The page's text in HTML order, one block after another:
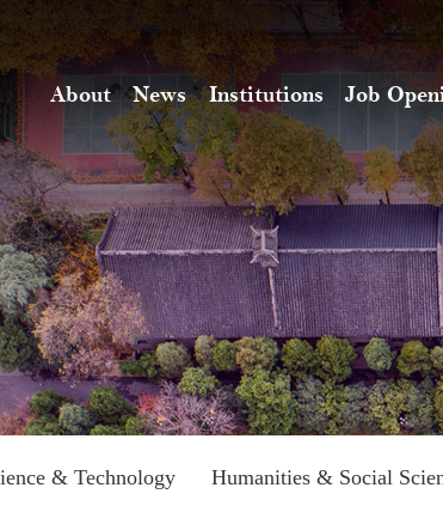
About News Institutions Job
& Technology Humanities & Social